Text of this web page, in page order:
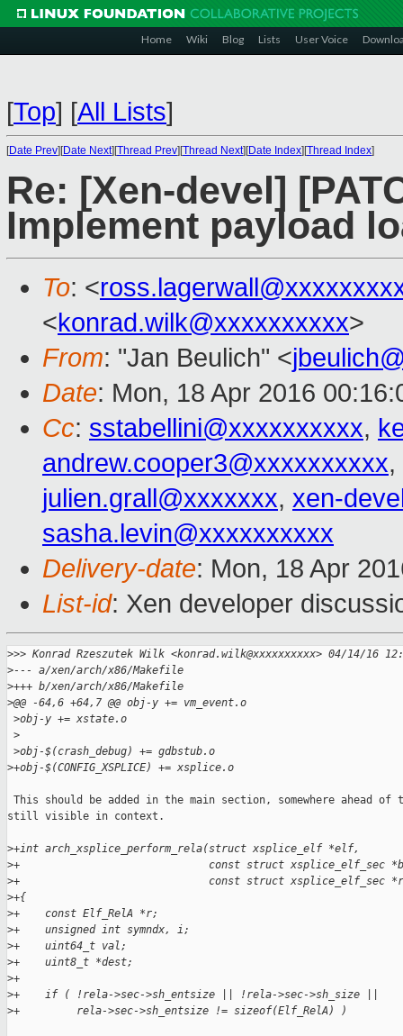
Home Wiki Blog Lists User Voice
[Top] [All Lists]
[Date Prev][Date Next][Thread Prev][Thread Next][Date Index][Thread Index]
Re: [Xen-devel]
Implement payload
To: <
<konrad.wilk@xxxxxxxxxx>
From: "Jan Beulich" <
Date: Mon, 18 Apr 2016
Cc: sstabellini@xxxxxxxxxx,
andrew.cooper3@xxxxxxxxxx,
julien.grall@xxxxxxx, xen-
sasha.levin@xxxxxxxxxx
Delivery-date: Mon, 18 Apr
List-id: Xen developer
>>> Konrad Rzeszutek Wilk <konrad.wilk@xxxxxxxxxx> 04/14/16
>--- a/xen/arch/x86/Makefile
>+++ b/xen/arch/x86/Makefile
>@@ -64,6 +64,7 @@ obj-y += vm_event.o
>obj-y += xstate.o
>
>obj-$(crash_debug) += gdbstub.o
>+obj-$(CONFIG_XSPLICE) += xsplice.o
This should be added in the main section, somewhere ahead of
still visible in context.
>+int arch_xsplice_perform_rela(struct xsplice_elf *elf,
>+                              const struct xsplice_elf_sec
>+                              const struct xsplice_elf_sec
>+{
>+    const Elf_RelA *r;
>+    unsigned int symndx, i;
>+    uint64_t val;
>+    uint8_t *dest;
>+
>+    if ( !rela->sec->sh_entsize || !rela->sec->sh_size ||
>+         rela->sec->sh_entsize != sizeof(Elf_RelA) )